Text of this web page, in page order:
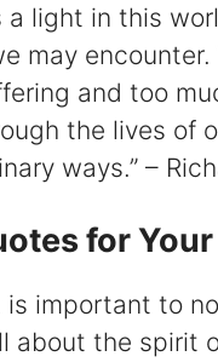
a light in this
may
and too
the lives of
ways.” –
for
is important to
about the spirit